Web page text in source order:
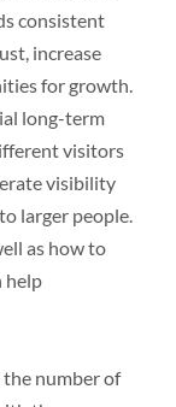
consistent
increase
for growth.
long-term
visitors
visibility
larger people.
as how to
help
number of